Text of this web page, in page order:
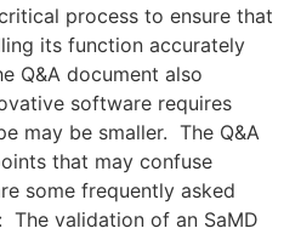
process to ensure that
its function accurately
Q&A document also
software requires
may be smaller. The Q&A
that may confuse
some frequently asked
The validation of an SaMD